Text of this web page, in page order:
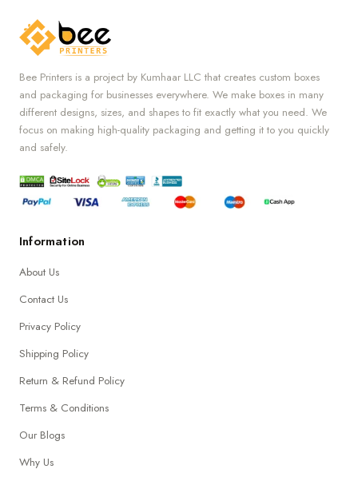
Bee Printers is a project by Kumhaar LLC that creates custom boxes
and packaging for businesses everywhere. We make boxes in many
different designs, sizes, and shapes to fit exactly what you need. We
focus on making high-quality packaging and getting it to you quickly
and safely.
Information
About Us
Contact Us
Privacy Policy
Shipping Policy
Return & Refund Policy
Terms & Conditions
Our Blogs
Why Us